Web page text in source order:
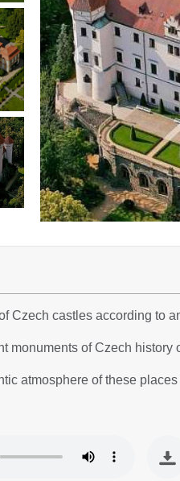
Czech castles according to
monuments of Czech history
atmosphere of these